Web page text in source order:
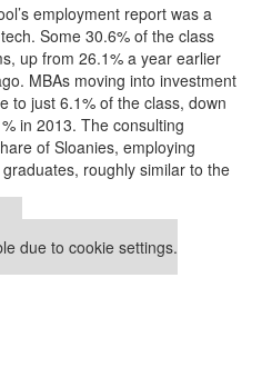
employment report was a
Some 30.6% of the class
up from 26.1% a year earlier
MBAs moving into investment
to just 6.1% of the class, down
in 2013. The consulting
of Sloanies, employing
roughly similar to the
due to cookie settings.